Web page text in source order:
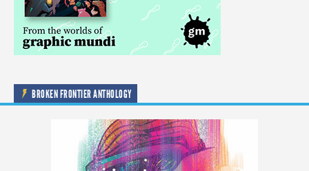
BROKEN FRONTIER ANTHOLOGY